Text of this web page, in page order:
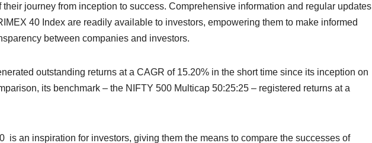
journey from inception to success. Comprehensive information and regular updates
40 Index are readily available to investors, empowering them to make informed
between companies and investors.
outstanding returns at a CAGR of 15.20% in the short time since its inception on
its benchmark – the NIFTY 500 Multicap 50:25:25 – registered returns at a
is an inspiration for investors, giving them the means to compare the successes of